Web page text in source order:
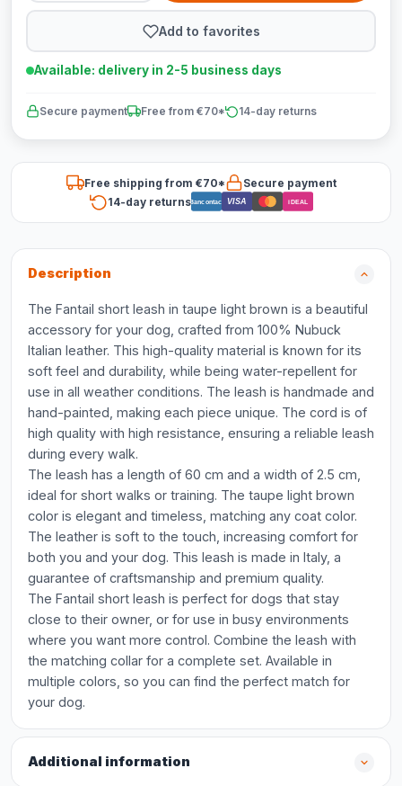
Add to favorites
Available: delivery in 2-5 business days
Secure payment Free from €70* 14-day returns
Free shipping from €70*
Secure payment
14-day returnsBancontact VISA iDEAL
Description
The Fantail short leash in taupe light brown is a beautiful
accessory for your dog, crafted from 100% Nubuck
Italian leather. This high-quality material is known for its
soft feel and durability, while being water-repellent for
use in all weather conditions. The leash is handmade and
hand-painted, making each piece unique. The cord is of
high quality with high resistance, ensuring a reliable leash
during every walk.
The leash has a length of 60 cm and a width of 2.5 cm,
ideal for short walks or training. The taupe light brown
color is elegant and timeless, matching any coat color.
The leather is soft to the touch, increasing comfort for
both you and your dog. This leash is made in Italy, a
guarantee of craftsmanship and premium quality.
The Fantail short leash is perfect for dogs that stay
close to their owner, or for use in busy environments
where you want more control. Combine the leash with
the matching collar for a complete set. Available in
multiple colors, so you can find the perfect match for
your dog.
Additional information